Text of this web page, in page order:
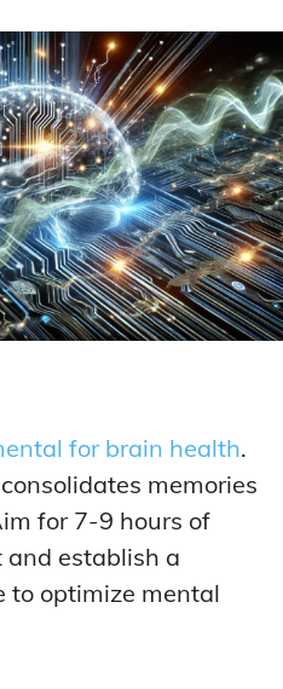
for brain health.
memories
for 7-9 hours of
and establish a
to optimize mental